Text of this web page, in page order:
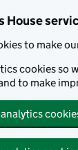
House
to make
cookies so
to make